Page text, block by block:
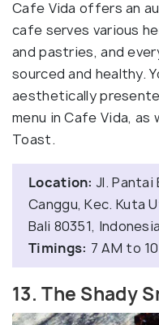
Cafe Vida offers an
cafe serves various
and pastries, and
sourced and healthy.
aesthetically
menu in Cafe Vida,
Toast.
Location: Jl. Pantai
Canggu, Kec. Kuta
Bali 80351, Indonesia
Timings: 7 AM to
13. The Shady